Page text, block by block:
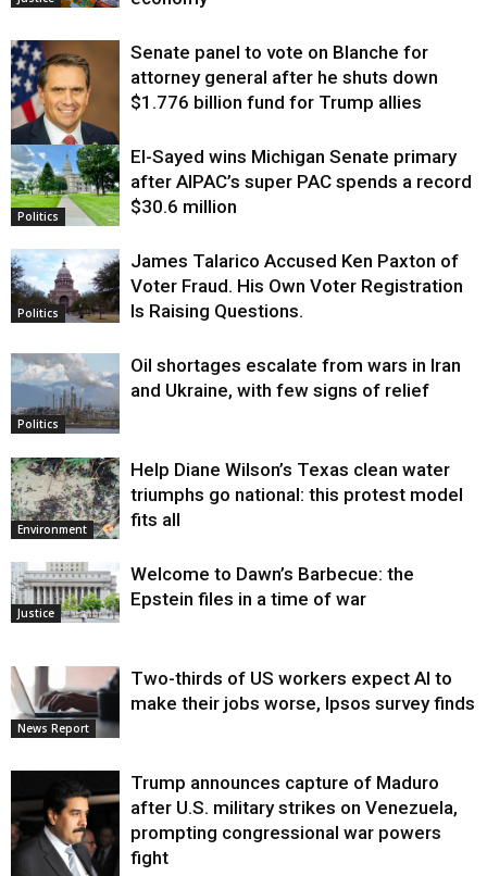
Justice
Senate panel to vote on Blanche for
attorney general after he shuts down
$1.776 billion fund for Trump allies
Politics
El-Sayed wins Michigan Senate primary
after AIPAC’s super PAC spends a record
$30.6 million
Politics
James Talarico Accused Ken Paxton of
Voter Fraud. His Own Voter Registration
Is Raising Questions.
Politics
Oil shortages escalate from wars in Iran
and Ukraine, with few signs of relief
Environment
Help Diane Wilson’s Texas clean water
triumphs go national: this protest model
fits all
Justice
Welcome to Dawn’s Barbecue: the
Epstein files in a time of war
News Report
Two-thirds of US workers expect AI to
make their jobs worse, Ipsos survey finds
Trump announces capture of Maduro
after U.S. military strikes on Venezuela,
prompting congressional war powers
fight